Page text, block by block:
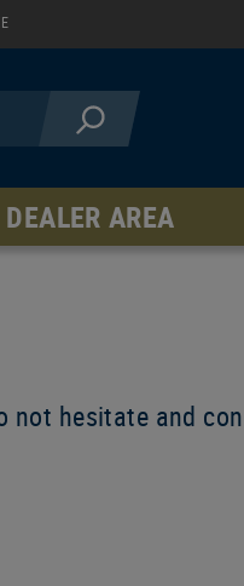
DEALER AREA
not hesitate and